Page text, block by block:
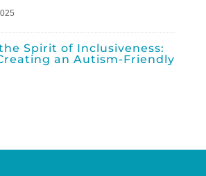
Spirit of Inclusiveness:
an Autism-Friendly